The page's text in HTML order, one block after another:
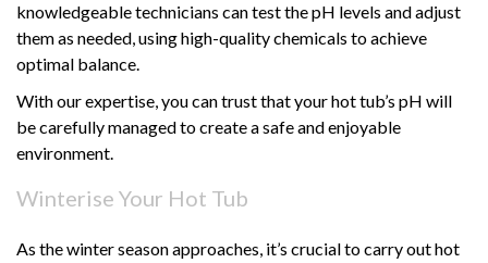
knowledgeable technicians can test the pH levels and adjust
them as needed, using high-quality chemicals to achieve
optimal balance.
With our expertise, you can trust that your hot tub’s pH will
be carefully managed to create a safe and enjoyable
environment.
Winterise Your Hot Tub
As the winter season approaches, it’s crucial to carry out hot